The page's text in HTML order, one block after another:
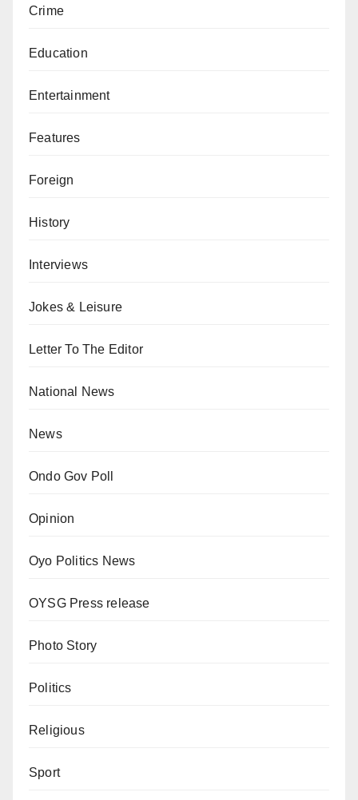
Crime
Education
Entertainment
Features
Foreign
History
Interviews
Jokes & Leisure
Letter To The Editor
National News
News
Ondo Gov Poll
Opinion
Oyo Politics News
OYSG Press release
Photo Story
Politics
Religious
Sport